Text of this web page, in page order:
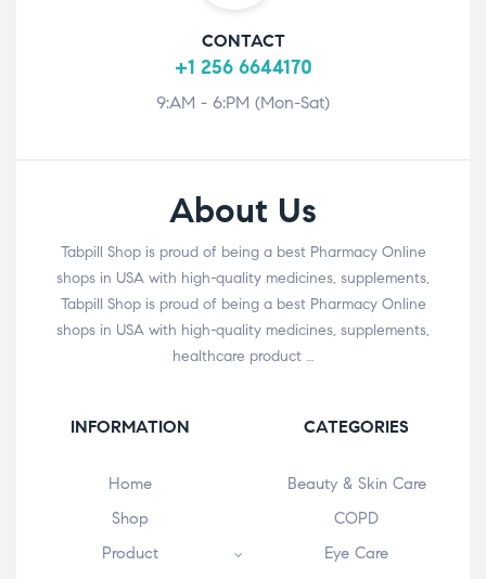
CONTACT
+1 256 6644170
9:AM - 6:PM (Mon-Sat)
About Us
Tabpill Shop is proud of being a best Pharmacy Online
shops in USA with high-quality medicines, supplements,
Tabpill Shop is proud of being a best Pharmacy Online
shops in USA with high-quality medicines, supplements,
healthcare product …
INFORMATION
Home
Shop
Product
CATEGORIES
Beauty & Skin Care
COPD
Eye Care